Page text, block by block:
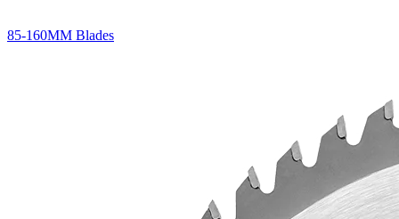
85-160MM Blades